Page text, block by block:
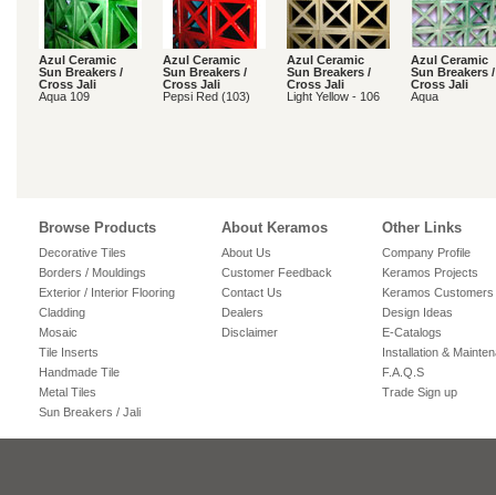
Azul Ceramic
Sun Breakers /
Cross Jali
Aqua 109
Azul Ceramic
Sun Breakers /
Cross Jali
Pepsi Red (103)
Azul Ceramic
Sun Breakers /
Cross Jali
Light Yellow - 106
Azul Ceramic
Sun Breakers /
Cross Jali
Aqua
Browse Products
Decorative Tiles
Borders / Mouldings
Exterior / Interior Flooring
Cladding
Mosaic
Tile Inserts
Handmade Tile
Metal Tiles
Sun Breakers / Jali
About Keramos
About Us
Customer Feedback
Contact Us
Dealers
Disclaimer
Other Links
Company Profile
Keramos Projects
Keramos Customers
Design Ideas
E-Catalogs
Installation &
F.A.Q.S
Trade Sign up